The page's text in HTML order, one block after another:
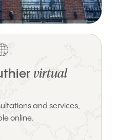
virtual
and services,
online.